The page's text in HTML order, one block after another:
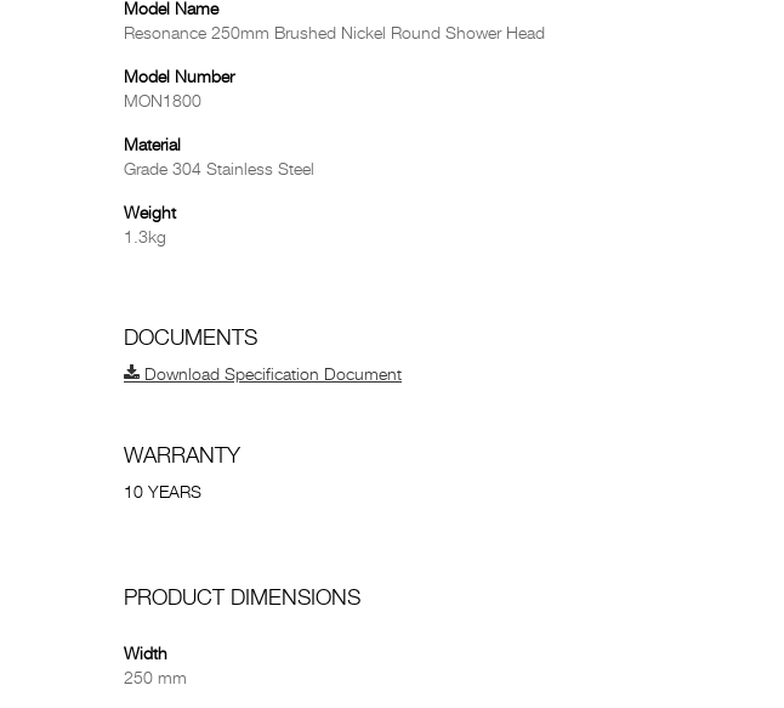
Model Name
Resonance 250mm Brushed Nickel Round Shower Head
Model Number
MON1800
Material
Grade 304 Stainless Steel
Weight
1.3kg
DOCUMENTS
Download Specification Document
WARRANTY
10 YEARS
PRODUCT DIMENSIONS
Width
250 mm